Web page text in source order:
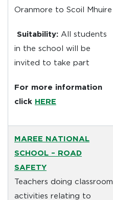
Oranmore to Scoil Mhuire
Suitability: All students
in the school will be
invited to take part
For more information
click HERE
MAREE NATIONAL
SCHOOL – ROAD
SAFETY
Teachers doing classroom
activities relating to